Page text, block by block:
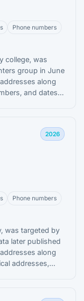
Phone numbers
college, was
group in June
along
and dates
2026
Phone numbers
was targeted by
later published
along
addresses,